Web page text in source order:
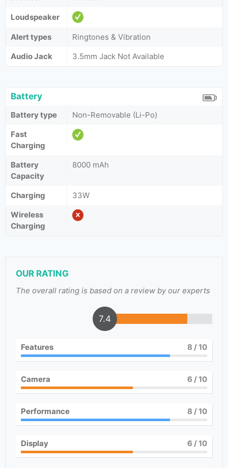
Loudspeaker
Alert types
Ringtones & Vibration
Audio Jack
3.5mm Jack Not Available
Battery
Battery type
Non-Removable (Li-Po)
Fast
Charging
Battery
Capacity
8000 mAh
Charging
33W
Wireless
Charging
OUR RATING
The overall rating is based on a review by our experts
7.4
Features 8 / 10
Camera 6 / 10
Performance 8 / 10
Display 6 / 10